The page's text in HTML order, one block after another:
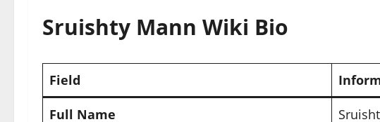
Sruishty Mann Wiki Bio
Field
Full Name